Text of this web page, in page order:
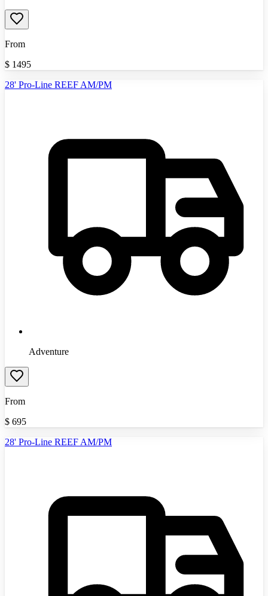
From
$ 1495
28' Pro-Line REEF AM/PM
Adventure
From
$ 695
28' Pro-Line REEF AM/PM